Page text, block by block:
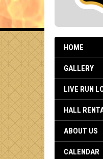
HOME
GALLERY
LIVE RUN
HALL
ABOUT US
CALENDAR